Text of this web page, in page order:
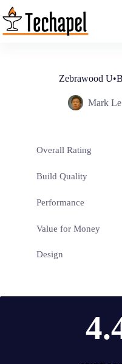
Skip
to
content
Zebrawood
Mark Le
Overall Rating
Build Quality
Performance
Value for Money
Design